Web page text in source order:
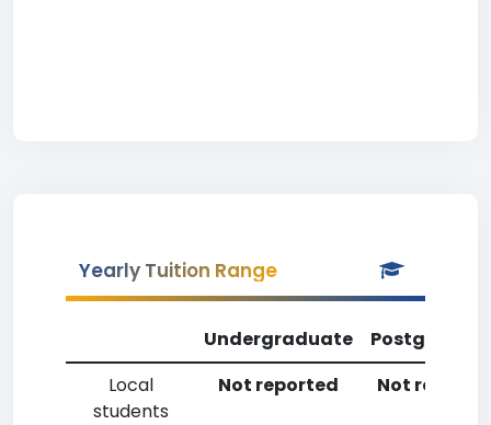
Yearly Tuition Range
Undergraduate
Local
students
Not reported Not